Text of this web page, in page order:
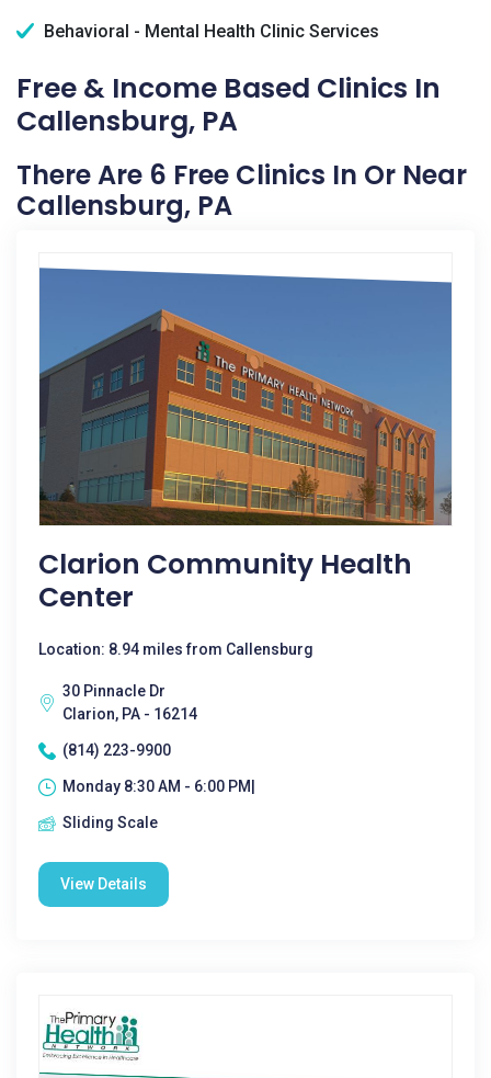
Behavioral - Mental Health Clinic Services
Free & Income Based Clinics In
Callensburg, PA
There Are 6 Free Clinics In Or Near
Callensburg, PA
Clarion Community Health
Center
Location: 8.94 miles from Callensburg
30 Pinnacle Dr
Clarion, PA - 16214
(814) 223-9900
Monday 8:30 AM - 6:00 PM|
Sliding Scale
View Details